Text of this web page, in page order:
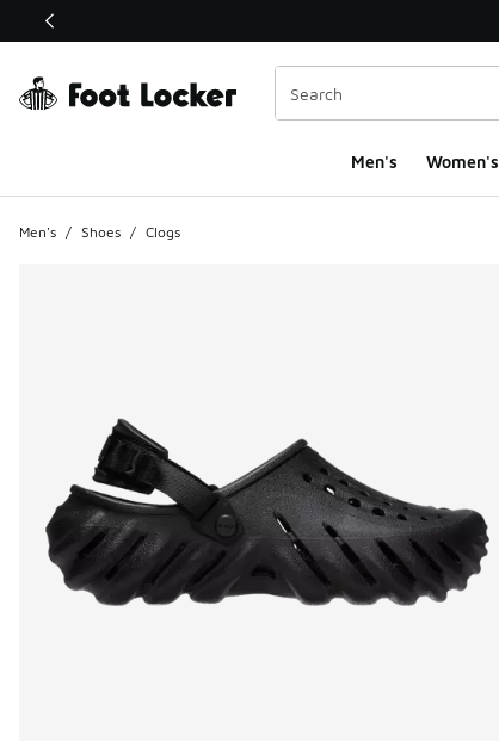
This link will open in a new window
Men's Women's
Men's / Shoes / Clogs